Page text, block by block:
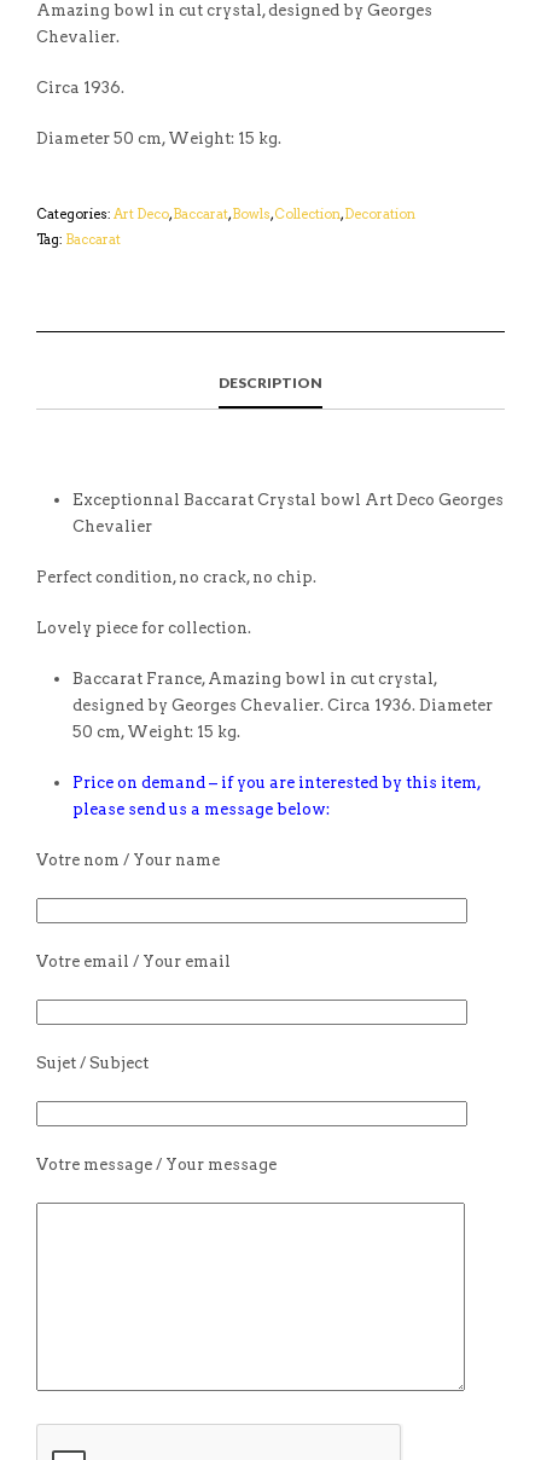
Amazing bowl in cut crystal, designed by Georges
Chevalier.
Circa 1936.
Diameter 50 cm, Weight: 15 kg.
Categories: Art Deco,Baccarat,Bowls,Collection,Decoration
Tag: Baccarat
DESCRIPTION
Exceptionnal Baccarat Crystal bowl Art Deco Georges
Chevalier
Perfect condition, no crack, no chip.
Lovely piece for collection.
Baccarat France, Amazing bowl in cut crystal,
designed by Georges Chevalier. Circa 1936. Diameter
50 cm, Weight: 15 kg.
Price on demand – if you are interested by this item,
please send us a message below:
Votre nom / Your name
Votre email / Your email
Sujet / Subject
Votre message / Your message